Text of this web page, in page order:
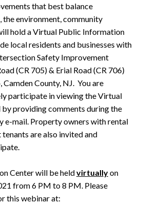
that best balance
environment, community
hold a Virtual Public Information
local residents and businesses with
Safety Improvement
(CR 705) & Erial Road (CR 706)
County, NJ. You are
participate in viewing the Virtual
by providing comments during the
e-mail. Property owners with rental
are also invited and
Center will be heldvirtuallyon
from 6 PM to 8 PM. Please
this webinar at: